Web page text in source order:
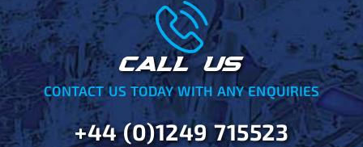
CALL US
CONTACT US TODAY WITH ANY ENQUIRIES
+44 (0)1249 715523